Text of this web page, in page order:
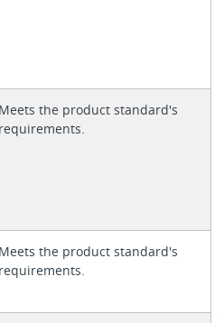
Meets the product standard's
requirements.
Meets the product standard's
requirements.